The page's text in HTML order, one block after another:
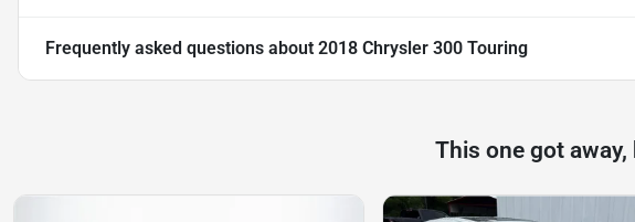
Frequently asked questions about 2018 Chrysler 300 Touring
This one got